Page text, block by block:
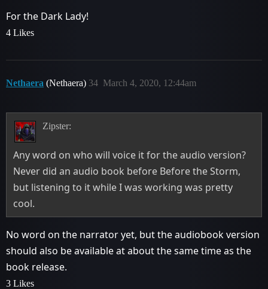
For the Dark Lady!
4 Likes
Nethaera (Nethaera) March 4, 2020, 12:44am
34
Zipster:
Any word on who will voice it for the audio version?
Never did an audio book before Before the Storm,
but listening to it while I was working was pretty
cool.
No word on the narrator yet, but the audiobook version
should also be available at about the same time as the
book release.
3 Likes